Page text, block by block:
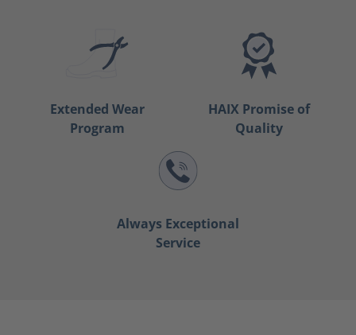
Extended Wear
Program
HAIX Promise of
Quality
Always Exceptional
Service